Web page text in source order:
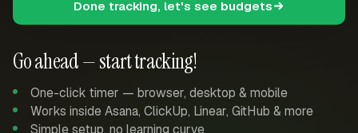
Go ahead — start tracking!
One-click timer — browser, desktop & mobile
Works inside Asana, ClickUp, Linear, GitHub & more
Simple setup, no learning curve
Done tracking, let's see budgets